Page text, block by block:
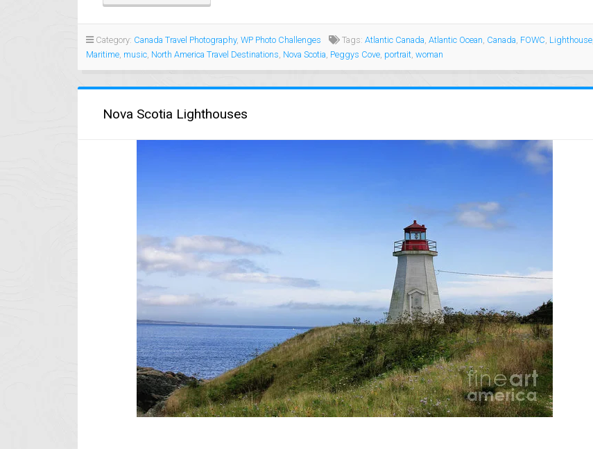
COVE
AND
ENTERTAINMENT”
Category: Canada Travel Photography, WP Photo Challenges Tags: Atlantic Canada Atlantic Ocean Canada FOWC Lighthouse
Maritime music North America Travel Destinations Nova Scotia Peggys Cove portrait woman
Nova Scotia Lighthouses